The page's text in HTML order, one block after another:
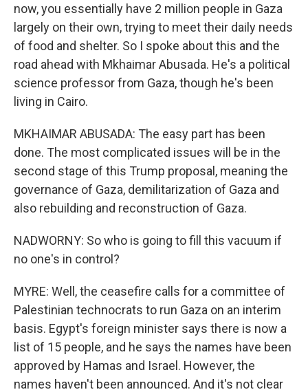
now, you essentially have 2 million people in Gaza
largely on their own, trying to meet their daily needs
of food and shelter. So I spoke about this and the
road ahead with Mkhaimar Abusada. He's a political
science professor from Gaza, though he's been
living in Cairo.
MKHAIMAR ABUSADA: The easy part has been
done. The most complicated issues will be in the
second stage of this Trump proposal, meaning the
governance of Gaza, demilitarization of Gaza and
also rebuilding and reconstruction of Gaza.
NADWORNY: So who is going to fill this vacuum if
no one's in control?
MYRE: Well, the ceasefire calls for a committee of
Palestinian technocrats to run Gaza on an interim
basis. Egypt's foreign minister says there is now a
list of 15 people, and he says the names have been
approved by Hamas and Israel. However, the
names haven't been announced. And it's not clear